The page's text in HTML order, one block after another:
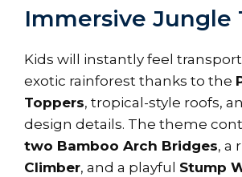
Immersive Jungle
Kids will instantly feel
exotic rainforest thanks to the
Toppers, tropical-style roofs,
design details. The theme
two Bamboo Arch Bridges, a
Climber, and a playful Stump